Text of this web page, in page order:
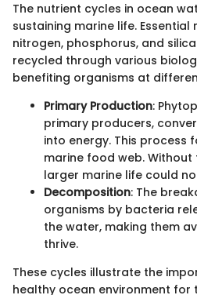
The nutrient cycles in ocean
sustaining marine life. Essential
nitrogen, phosphorus, and
recycled through various
benefiting organisms at
Primary Production:
primary producers,
into energy. This process
marine food web. Without
larger marine life could
Decomposition: The
organisms by bacteria
the water, making them
thrive.
These cycles illustrate the
healthy ocean environment for